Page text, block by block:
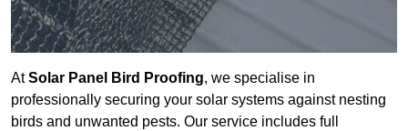
AtSolar Panel Bird Proofing, we specialise in
professionally securing your solar systems against nesting
birds and unwanted pests. Our service includes full